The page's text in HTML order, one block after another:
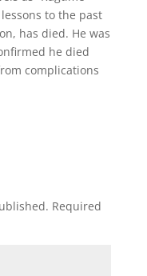
to the past
has died. He was
he died
complications
Required